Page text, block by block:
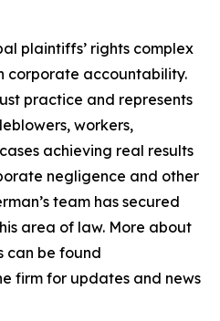
plaintiffs’ rights complex
corporate accountability.
practice and represents
workers,
achieving real results
negligence and other
team has secured
area of law. More about
can be found
firm for updates and news